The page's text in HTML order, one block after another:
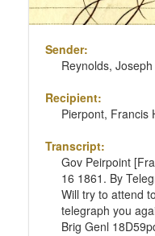
Sender:
Reynolds, Joseph
Recipient:
Pierpont, Francis
Transcript:
Gov Peirpoint
16 1861. By
Will try to attend
telegraph you
Brig Genl